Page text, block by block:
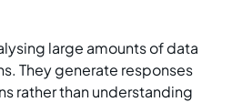
large amounts of data
They generate responses
rather than understanding